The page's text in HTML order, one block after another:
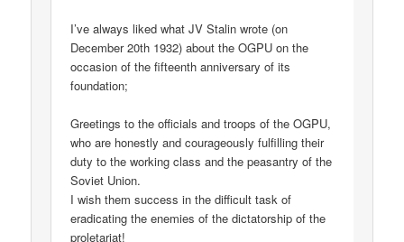
I’ve always liked what JV Stalin wrote (on
December 20th 1932) about the OGPU on the
occasion of the fifteenth anniversary of its
foundation;
Greetings to the officials and troops of the OGPU,
who are honestly and courageously fulfilling their
duty to the working class and the peasantry of the
Soviet Union.
I wish them success in the difficult task of
eradicating the enemies of the dictatorship of the
proletariat!